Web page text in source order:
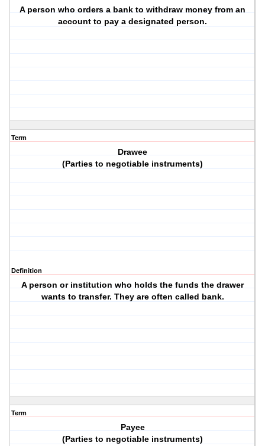
A person who orders a bank to withdraw money from an
account to pay a designated person.
Term
Drawee
(Parties to negotiable instruments)
Definition
A person or institution who holds the funds the drawer
wants to transfer. They are often called bank.
Term
Payee
(Parties to negotiable instruments)